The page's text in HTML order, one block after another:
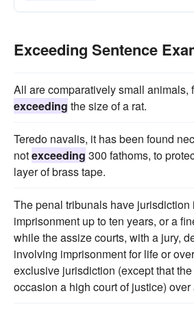
Exceeding Sentence
All are comparatively small animals,
exceeding the size of a rat.
Teredo navalis, it has been found
notexceeding 300 fathoms, to
layer of brass tape.
The penal tribunals have
imprisonment up to ten years, or a
while the assize courts, with a jury,
involving imprisonment for life or
exclusive jurisdiction (except that
occasion a high court of justice)